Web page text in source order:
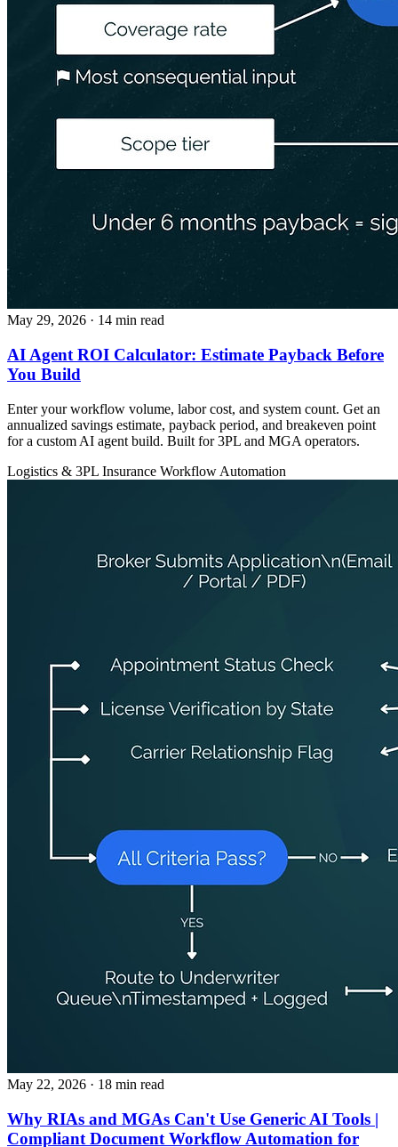
May 29, 2026 · 14 min read
AI Agent ROI Calculator: Estimate Payback Before
You Build
Enter your workflow volume, labor cost, and system count. Get an
annualized savings estimate, payback period, and breakeven point
for a custom AI agent build. Built for 3PL and MGA operators.
Logistics & 3PL Insurance Workflow Automation
May 22, 2026 · 18 min read
Why RIAs and MGAs Can't Use Generic AI Tools |
Compliant Document Workflow Automation for